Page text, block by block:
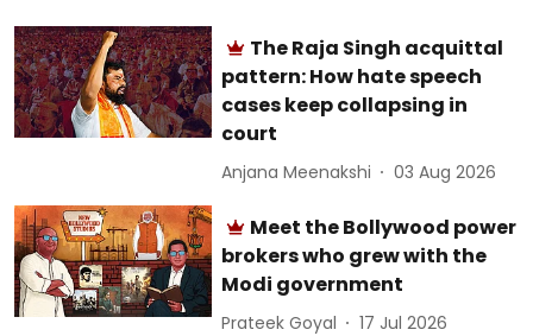
The Raja Singh acquittal
pattern: How hate speech
cases keep collapsing in
court
Anjana Meenakshi 03 Aug 2026
Meet the Bollywood power
brokers who grew with the
Modi government
Prateek Goyal 17 Jul 2026